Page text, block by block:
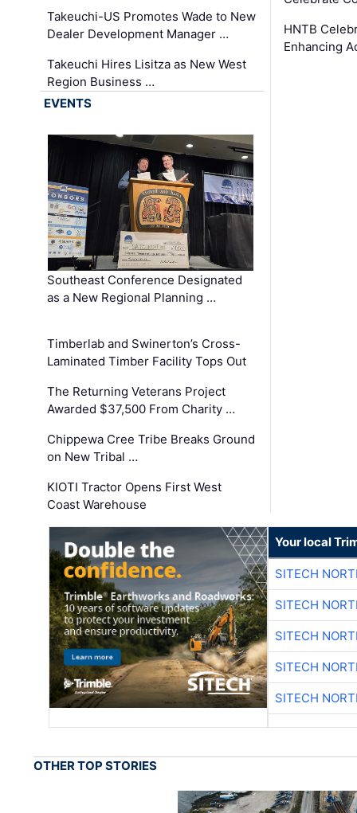
Takeuchi-US Promotes Wade to New
Dealer Development Manager …
Takeuchi Hires Lisitza as New West
Region Business …
HNTB
Enhancing
EVENTS
Southeast Conference Designated
as a New Regional Planning …
Timberlab and Swinerton’s Cross-
Laminated Timber Facility Tops Out
The Returning Veterans Project
Awarded $37,500 From Charity …
Chippewa Cree Tribe Breaks Ground
on New Tribal …
KIOTI Tractor Opens First West
Coast Warehouse
Your local
SITECH
SITECH
SITECH
SITECH
SITECH
OTHER TOP STORIES